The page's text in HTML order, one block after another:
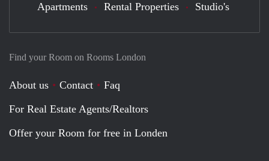
Find your Room on Rooms London
About us Contact
Faq
For Real Estate Agents/Realtors
Offer your Room for free in Londen
Apartments Rental Properties Studio's